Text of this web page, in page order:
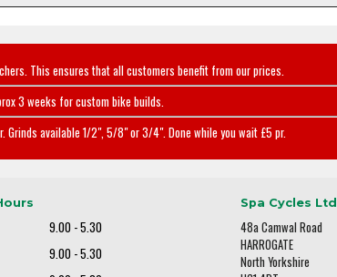
This ensures that all customers benefit from our prices.
3 weeks for custom bike builds.
available 1/2", 5/8" or 3/4". Done while you wait £5 pr.
9.00 - 5.30
9.00 - 5.30
Spa Cycles Ltd
48a Camwal Road
HARROGATE
North Yorkshire